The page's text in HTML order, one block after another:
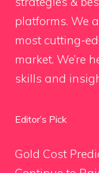
platforms. We
most cutting-
market. We’re
skills and
Editor’s Pick
Gold Cost